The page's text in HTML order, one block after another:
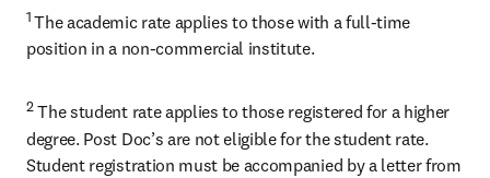
1 The academic rate applies to those with a full-time
position in a non-commercial institute.
2 The student rate applies to those registered for a higher
degree. Post Doc’s are not eligible for the student rate.
Student registration must be accompanied by a letter from